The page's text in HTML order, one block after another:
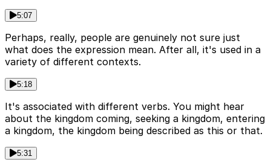
5:07
Perhaps, really, people are genuinely not sure just
what does the expression mean. After all, it's used in a
variety of different contexts.
5:18
It's associated with different verbs. You might hear
about the kingdom coming, seeking a kingdom, entering
a kingdom, the kingdom being described as this or that.
5:31